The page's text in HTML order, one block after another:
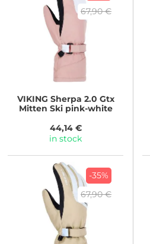
67,90 €
VIKING Sherpa 2.0 Gtx
Mitten Ski pink-white
44,14 €
in stock
-35%
67,90 €